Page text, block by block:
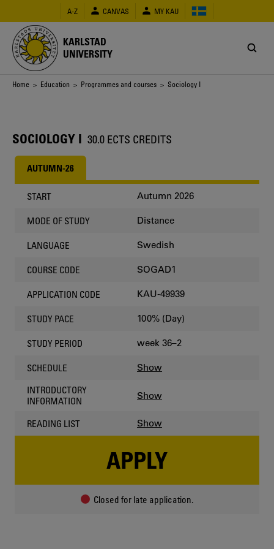
main
content
A-Z CANVAS MY KAU
KARLSTAD
UNIVERSITY
Breadcrumb
Home > Education > Programmes and courses > Sociology I
SOCIOLOGY I 30.0 ECTS CREDITS
AUTUMN-26
START Autumn 2026
MODE OF STUDY Distance
LANGUAGE Swedish
COURSE CODE SOGAD1
APPLICATION CODE KAU-49939
STUDY PACE 100% (Day)
STUDY PERIOD week 36–2
SCHEDULE Show
INTRODUCTORY
INFORMATION
Show
READING LIST Show
APPLY
Closed for late application.